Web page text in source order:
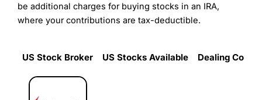
be additional charges for buying stocks in an IRA,
where your contributions are tax-deductible.
US Stock Broker US Stocks Available
Dealing
US Stock Broker